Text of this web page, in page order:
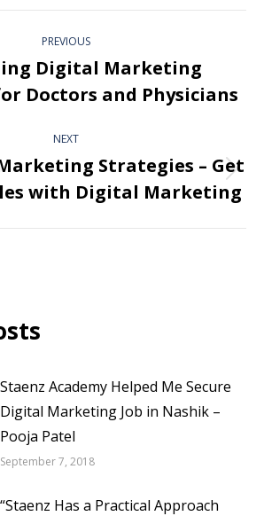
PREVIOUS
Digital Marketing
Doctors and Physicians
NEXT
Strategies – Get
with Digital Marketing
Staenz Academy Helped Me Secure
Digital Marketing Job in Nashik –
Pooja Patel
September 7, 2018
“Staenz Has a Practical Approach